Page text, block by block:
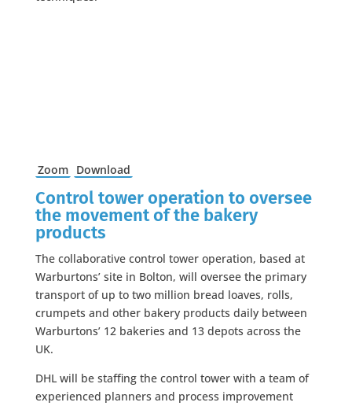
Zoom Download
Control tower operation to oversee
the movement of the bakery
products
The collaborative control tower operation, based at
Warburtons’ site in Bolton, will oversee the primary
transport of up to two million bread loaves, rolls,
crumpets and other bakery products daily between
Warburtons’ 12 bakeries and 13 depots across the
UK.
DHL will be staffing the control tower with a team of
experienced planners and process improvement